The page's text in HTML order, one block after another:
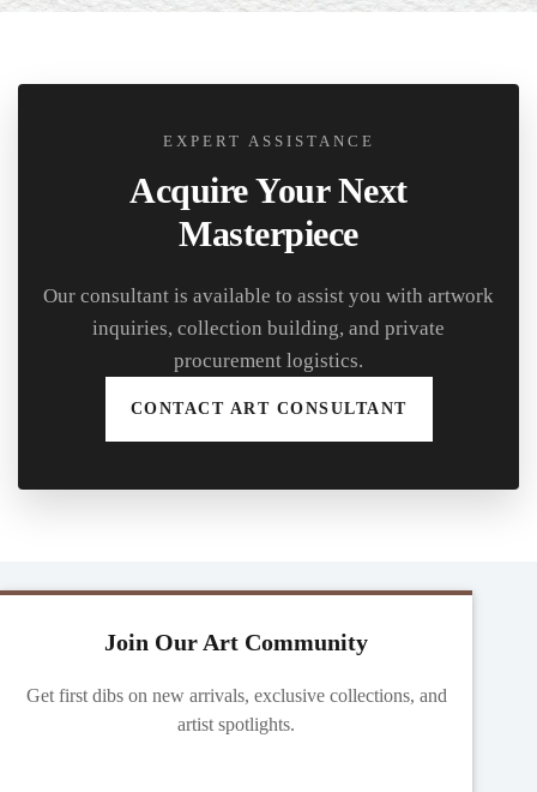
EXPERT ASSISTANCE
Acquire Your Next
Masterpiece
Our consultant is available to assist you with artwork
inquiries, collection building, and private
procurement logistics.
CONTACT ART CONSULTANT
Join Our Art Community
Get first dibs on new arrivals, exclusive collections, and
artist spotlights.